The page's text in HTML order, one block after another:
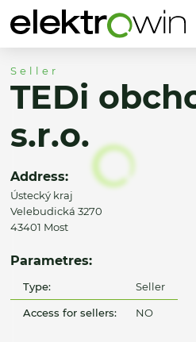
Seller
TEDi
s.r.o.
Address:
Ústecký kraj
Velebudická 3270
43401 Most
Parametres:
Type: Seller
Access for sellers: NO